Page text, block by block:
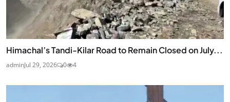
Himachal’s Tandi-Kilar Road to Remain Closed on July...
adminJul 29, 2026 0 4